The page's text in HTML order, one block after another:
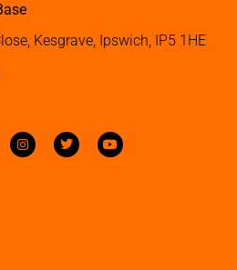
Kesgrave, Ipswich, IP5 1HE